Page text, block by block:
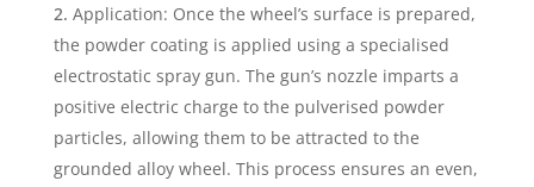
Application: Once the wheel’s surface is prepared,
the powder coating is applied using a specialised
electrostatic spray gun. The gun’s nozzle imparts a
positive electric charge to the pulverised powder
particles, allowing them to be attracted to the
grounded alloy wheel. This process ensures an even,